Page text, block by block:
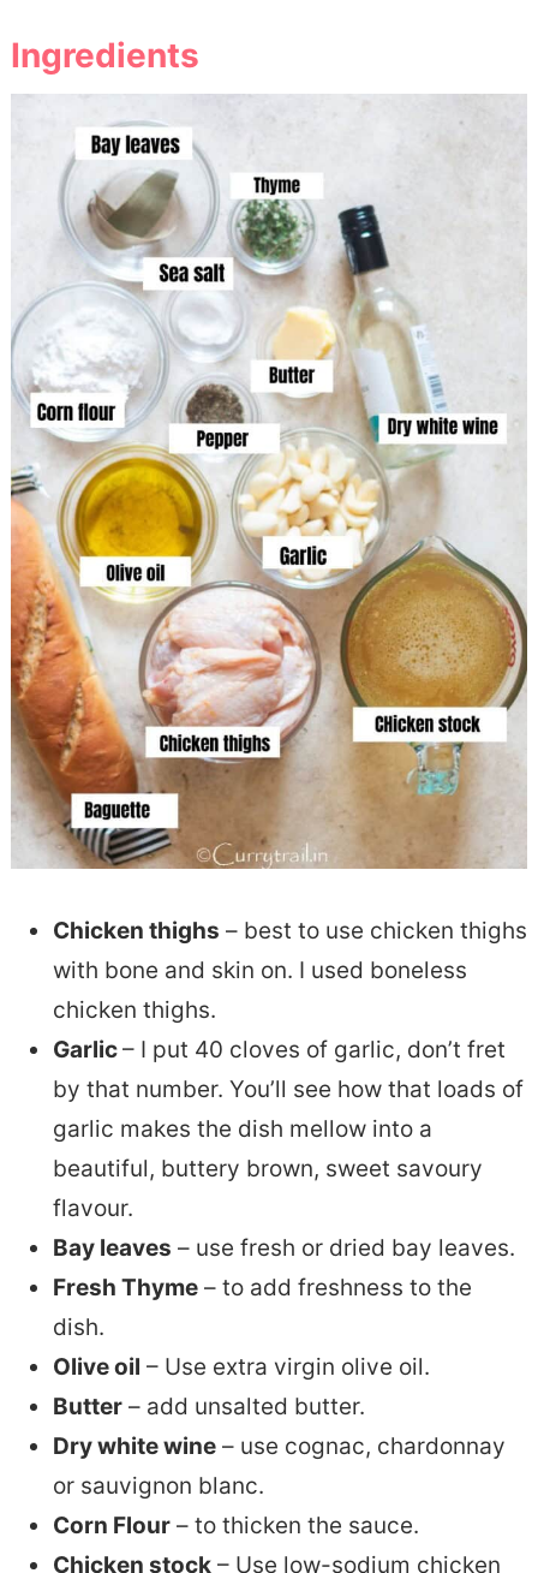
Ingredients
Chicken thighs – best to use chicken thighs
with bone and skin on. I used boneless
chicken thighs.
Garlic– I put 40 cloves of garlic, don’t fret
by that number. You’ll see how that loads of
garlic makes the dish mellow into a
beautiful, buttery brown, sweet savoury
flavour.
Bay leaves – use fresh or dried bay leaves.
Fresh Thyme– to add freshness to the
dish.
Olive oil – Use extra virgin olive oil.
Butter– add unsalted butter.
Dry white wine– use cognac, chardonnay
or sauvignon blanc.
Corn Flour– to thicken the sauce.
Chicken stock– Use low-sodium chicken